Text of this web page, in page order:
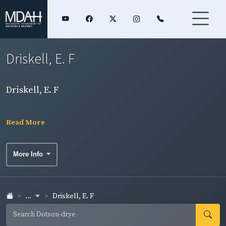
Driskell, E. F
Driskell, E. F
Read More
More Info
... Driskell, E. F